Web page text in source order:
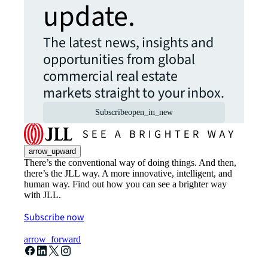
update.
The latest news, insights and
opportunities from global
commercial real estate
markets straight to your inbox.
Subscribeopen_in_new
arrow_upward
There’s the conventional way of doing things. And then,
there’s the JLL way. A more innovative, intelligent, and
human way. Find out how you can see a brighter way
with JLL.
Subscribe now
arrow_forward